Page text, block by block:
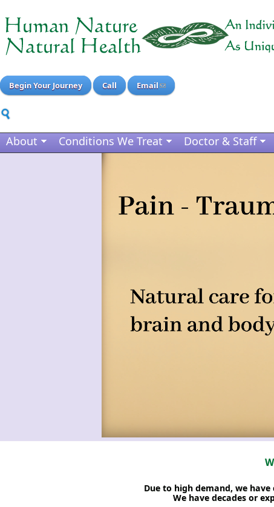
Begin Your Journey Call Email
About Conditions We Treat Doctor & Staff
Due to high demand, we
We have decades or